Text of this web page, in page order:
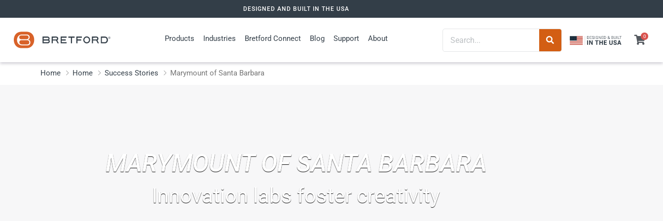
to
DESIGNED AND BUILT IN THE USA
Products Industries Bretford Connect Blog Support About 0
Home Home Success Stories Marymount of Santa Barbara
MARYMOUNT OF SANTA BARBARA
Innovation labs foster creativity